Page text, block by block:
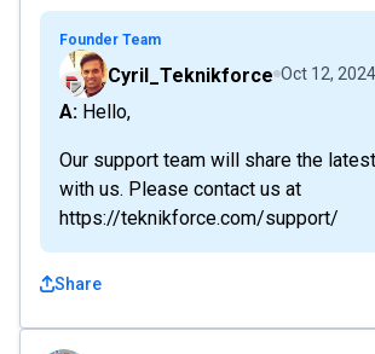
Founder Team
Cyril_Teknikforce Oct 12, 2024
A: Hello,
Our support team will share the
with us. Please contact us at
https://teknikforce.com/support/
Share